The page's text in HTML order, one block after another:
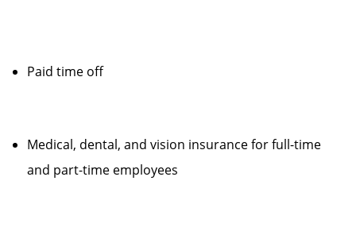
Paid time off
Medical, dental, and vision insurance for full-time
and part-time employees